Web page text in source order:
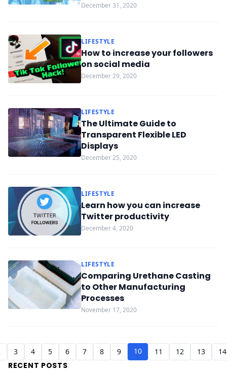
December 31, 2020
LIFESTYLE
How to increase your followers
on social media
December 29, 2020
LIFESTYLE
The Ultimate Guide to
Transparent Flexible LED
Displays
December 25, 2020
LIFESTYLE
Learn how you can increase
Twitter productivity
December 4, 2020
LIFESTYLE
Comparing Urethane Casting
to Other Manufacturing
Processes
November 17, 2020
3 4 5 6 7 8 9 10 11 12 13 14
RECENT POSTS